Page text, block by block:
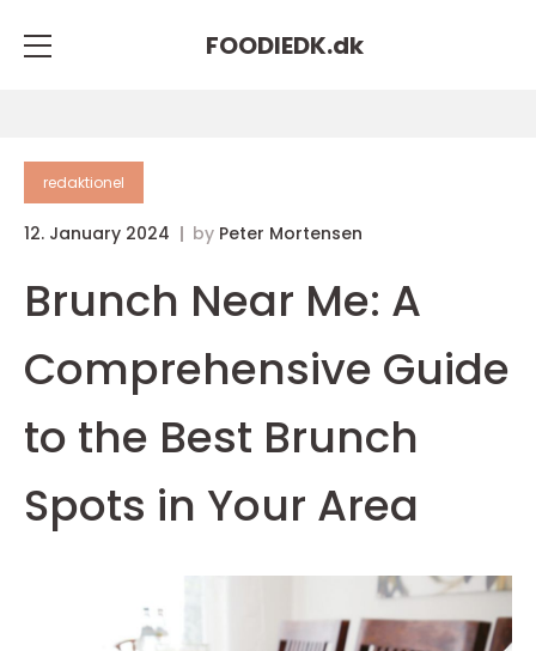
FOODIEDK.dk
redaktionel
12. January 2024 by Peter Mortensen
Brunch Near Me: A
Comprehensive Guide
to the Best Brunch
Spots in Your Area